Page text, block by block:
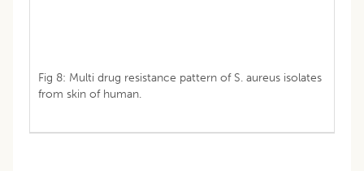
Fig 8: Multi drug resistance pattern of S. aureus isolates
from skin of human.